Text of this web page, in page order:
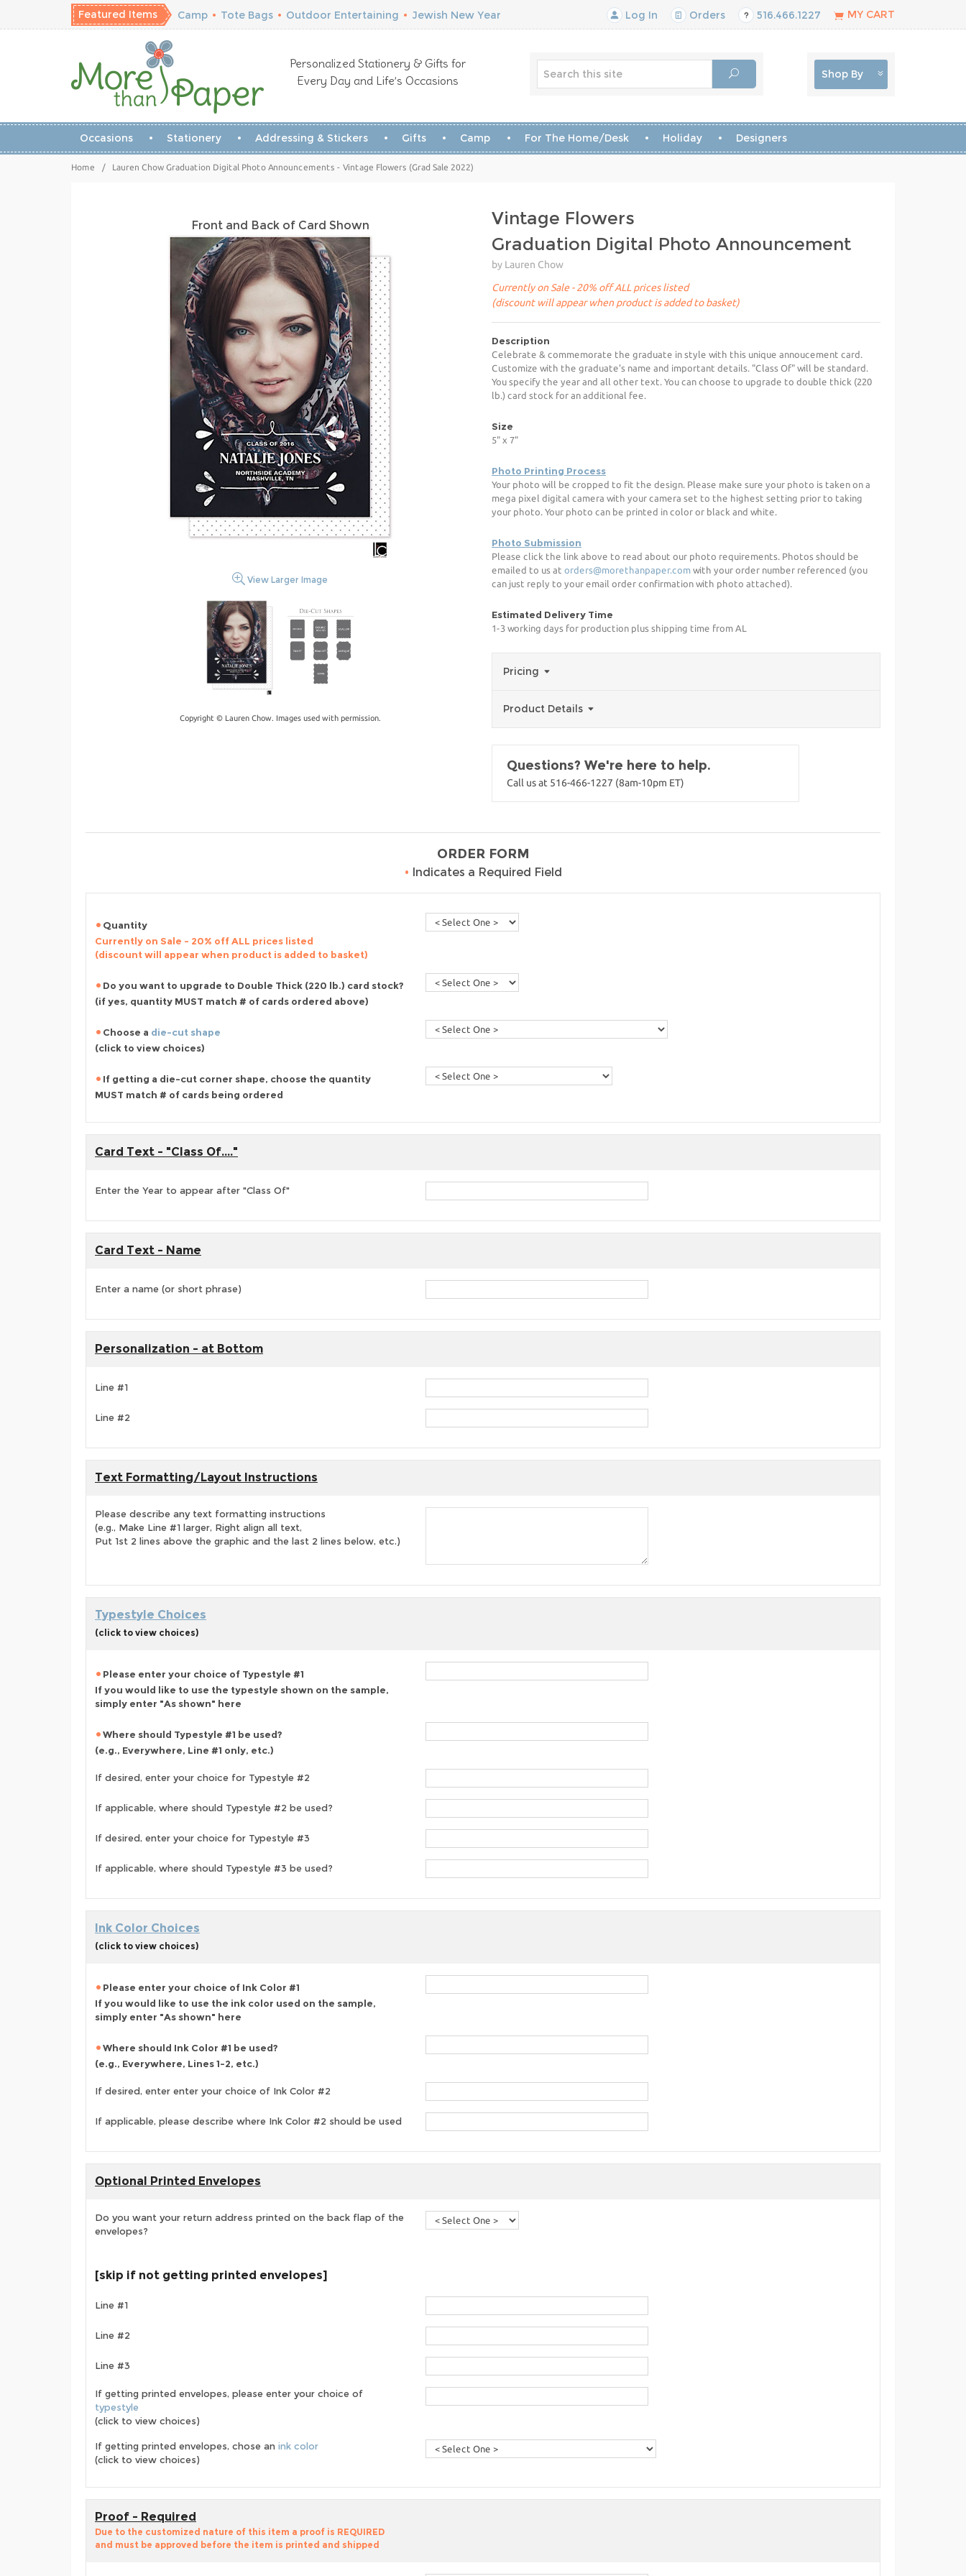
Featured Items Camp • Tote Bags • Outdoor Entertaining • Jewish New Year Log In Orders 516.466.1227 MY CART
Personalized Stationery & Gifts for
Every Day and Life’s Occasions
Shop By
Occasions Stationery Addressing & Stickers Gifts Camp For The Home/Desk Holiday Designers
Home / Lauren Chow Graduation Digital Photo Announcements - Vintage Flowers (Grad Sale 2022)
Front and Back of Card Shown
View Larger Image
Copyright © Lauren Chow. Images used with permission.
Vintage Flowers
Graduation Digital Photo Announcement
by Lauren Chow
Currently on Sale - 20% off ALL prices listed
(discount will appear when product is added to basket)
Description
Celebrate & commemorate the graduate in style with this unique annoucement card.
Customize with the graduate's name and important details. "Class Of" will be standard.
You specify the year and all other text. You can choose to upgrade to double thick (220
lb.) card stock for an additional fee.
Size
5" x 7"
Photo Printing Process
Your photo will be cropped to fit the design. Please make sure your photo is taken on a
mega pixel digital camera with your camera set to the highest setting prior to taking
your photo. Your photo can be printed in color or black and white.
Photo Submission
Please click the link above to read about our photo requirements. Photos should be
emailed to us at orders@morethanpaper.com with your order number referenced (you
can just reply to your email order confirmation with photo attached).
Estimated Delivery Time
1-3 working days for production plus shipping time from AL
Pricing
Product Details
Questions? We're here to help.
Call us at 516-466-1227 (8am-10pm ET)
ORDER FORM
• Indicates a Required Field
Quantity
Currently on Sale - 20% off ALL prices listed
(discount will appear when product is added to basket)
Do you want to upgrade to Double Thick (220 lb.) card stock?
(if yes, quantity MUST match # of cards ordered above)
Choose a die-cut shape
(click to view choices)
If getting a die-cut corner shape, choose the quantity
MUST match # of cards being ordered
Card Text - "Class Of...."
Enter the Year to appear after "Class Of"
Card Text - Name
Enter a name (or short phrase)
Personalization - at Bottom
Line #1
Line #2
Text Formatting/Layout Instructions
Please describe any text formatting instructions
(e.g., Make Line #1 larger, Right align all text,
Put 1st 2 lines above the graphic and the last 2 lines below, etc.)
Typestyle Choices
(click to view choices)
Please enter your choice of Typestyle #1
If you would like to use the typestyle shown on the sample,
simply enter "As shown" here
Where should Typestyle #1 be used?
(e.g., Everywhere, Line #1 only, etc.)
If desired, enter your choice for Typestyle #2
If applicable, where should Typestyle #2 be used?
If desired, enter your choice for Typestyle #3
If applicable, where should Typestyle #3 be used?
Ink Color Choices
(click to view choices)
Please enter your choice of Ink Color #1
If you would like to use the ink color used on the sample,
simply enter "As shown" here
Where should Ink Color #1 be used?
(e.g., Everywhere, Lines 1-2, etc.)
If desired, enter enter your choice of Ink Color #2
If applicable, please describe where Ink Color #2 should be used
Optional Printed Envelopes
Do you want your return address printed on the back flap of the
envelopes?
[skip if not getting printed envelopes]
Line #1
Line #2
Line #3
If getting printed envelopes, please enter your choice of
typestyle
(click to view choices)
If getting printed envelopes, chose an ink color
(click to view choices)
Proof - Required
Due to the customized nature of this item a proof is REQUIRED
and must be approved before the item is printed and shipped